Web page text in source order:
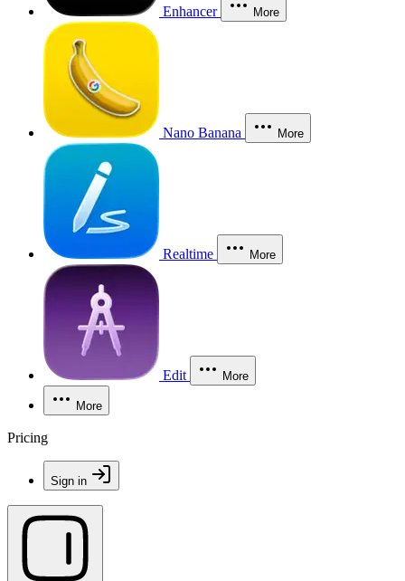
Enhancer More
Nano Banana More
Realtime More
Edit More
More
Pricing
Sign in